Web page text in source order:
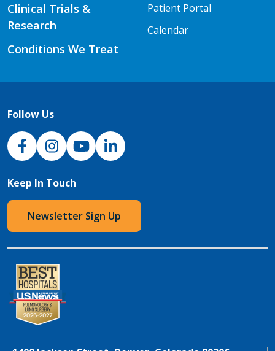
Clinical Trials &
Research
Conditions We Treat
Patient Portal
Calendar
Follow Us
NJH Facebook
InstagramNJH YouTube
NJH LinkedIn
Keep In Touch
Newsletter Sign Up